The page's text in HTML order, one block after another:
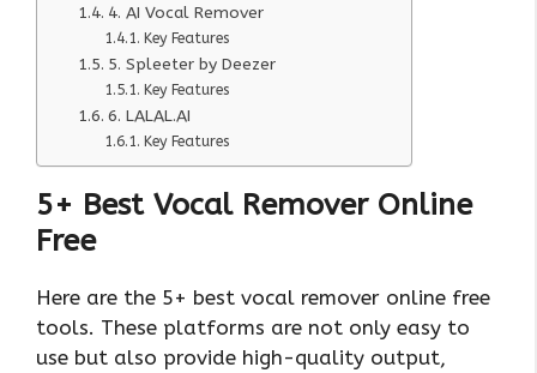
4. AI Vocal Remover
Key Features
5. Spleeter by Deezer
Key Features
6. LALAL.AI
Key Features
5+ Best Vocal Remover Online
Free
Here are the 5+ best vocal remover online free
tools. These platforms are not only easy to
use but also provide high-quality output,